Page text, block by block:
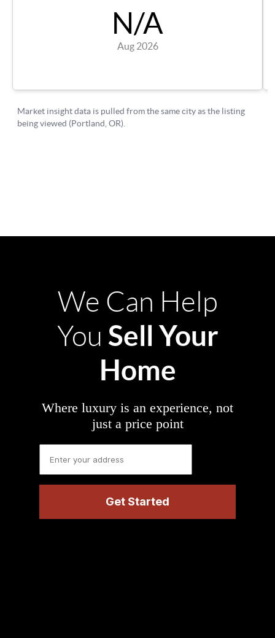
We Can Help
You Sell Your
Home
Where luxury is an experience, not
just a price point